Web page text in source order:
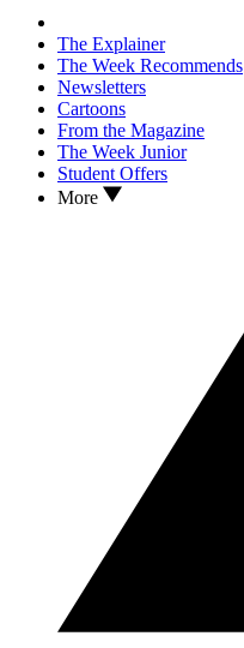
The Explainer
The Week Recommends
Newsletters
Cartoons
From the Magazine
The Week Junior
Student Offers
More